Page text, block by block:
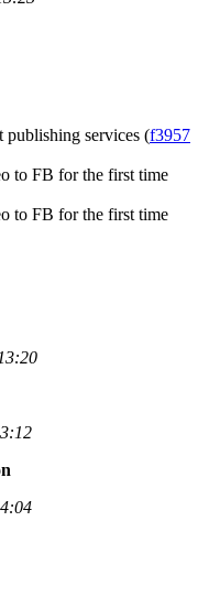
publishing services (f3957
to FB for the first time
to FB for the first time